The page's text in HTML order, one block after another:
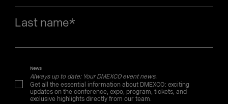
Last name*
News
Always up to date: Your DMEXCO event news.
Get all the essential information about DMEXCO: exciting
updates on the conference, expo, program, tickets, and
exclusive highlights directly from our team.